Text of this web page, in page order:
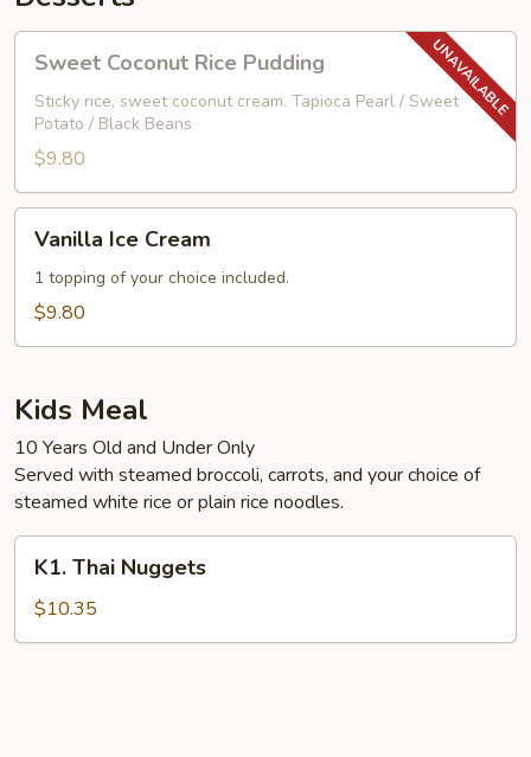
Coconut
Rice
Pudding
Sweet Coconut Rice Pudding
Sticky rice, sweet coconut cream. Tapioca Pearl / Sweet
Potato / Black Beans
$9.80
Cream
Vanilla Ice Cream
1 topping of your choice included.
$9.80
Kids Meal
10 Years Old and Under Only
Served with steamed broccoli, carrots, and your choice of
steamed white rice or plain rice noodles.
Thai
Nuggets
K1. Thai Nuggets
$10.35